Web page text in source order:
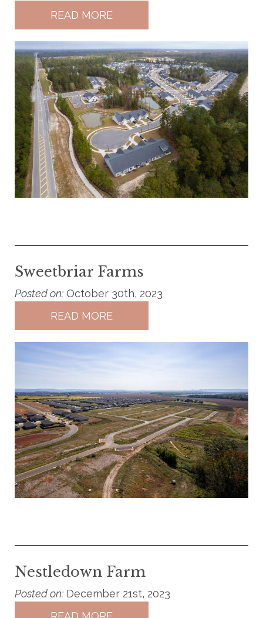
READ MORE
Sweetbriar Farms
Posted on: October 30th, 2023
READ MORE
Nestledown Farm
Posted on: December 21st, 2023